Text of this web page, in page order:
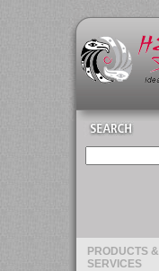
PRODUCTS &
SERVICES